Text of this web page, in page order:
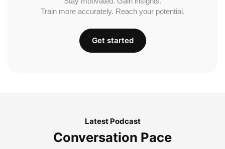
Train more accurately. Reach your potential.
Get started
Latest Podcast
Conversation Pace